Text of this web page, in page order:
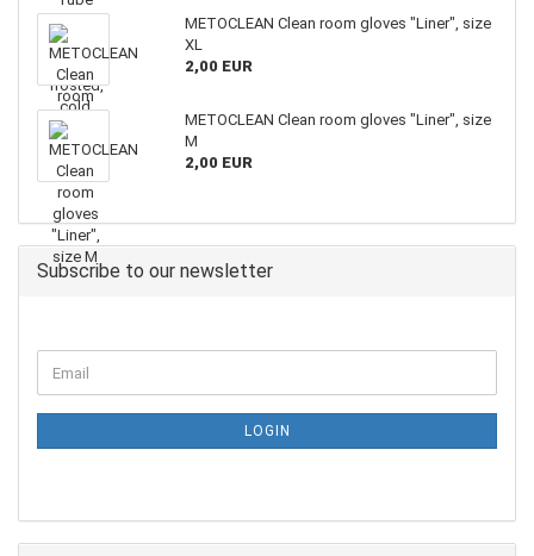
METOCLEAN Clean room gloves "Liner", size
XL
2,00 EUR
METOCLEAN Clean room gloves "Liner", size
M
2,00 EUR
Subscribe to our newsletter
LOGIN